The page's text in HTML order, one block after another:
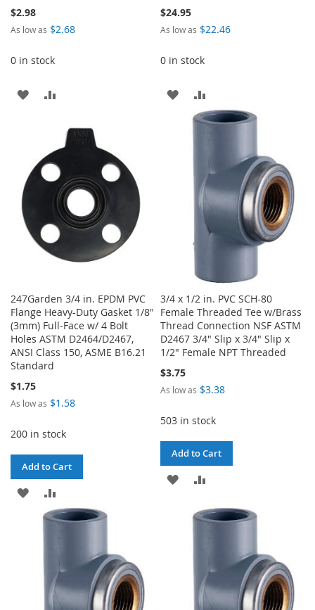
$2.98
As low as $2.68
0 in stock
ADD
LIST
COMPARE
$24.95
As low as $22.46
0 in stock
ADD
TO
TO
247Garden 3/4 in. EPDM PVC
Flange Heavy-Duty Gasket 1/8"
(3mm) Full-Face w/ 4 Bolt
Holes ASTM D2464/D2467,
ANSI Class 150, ASME B16.21
Standard
$1.75
As low as $1.58
200 in stock
Add to Cart
ADD
TO
3/4 x 1/2 in. PVC SCH-80
Female Threaded Tee w/Brass
Thread Connection NSF ASTM
D2467 3/4" Slip x 3/4" Slip x
1/2" Female NPT Threaded
$3.75
As low as $3.38
503 in stock
Add to Cart
ADD